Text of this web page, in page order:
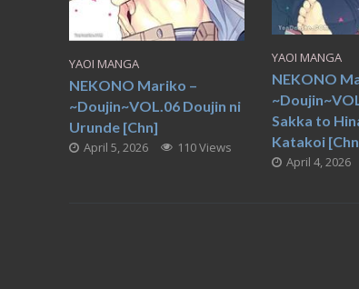
YAOI MANGA
NEKONO Mariko –
~Doujin~VOL.06 Doujin ni
Urunde [Chn]
April 5, 2026 110 Views
YAOI MANGA
NEKONO
Sakka to
Katakoi
April 4, 2026